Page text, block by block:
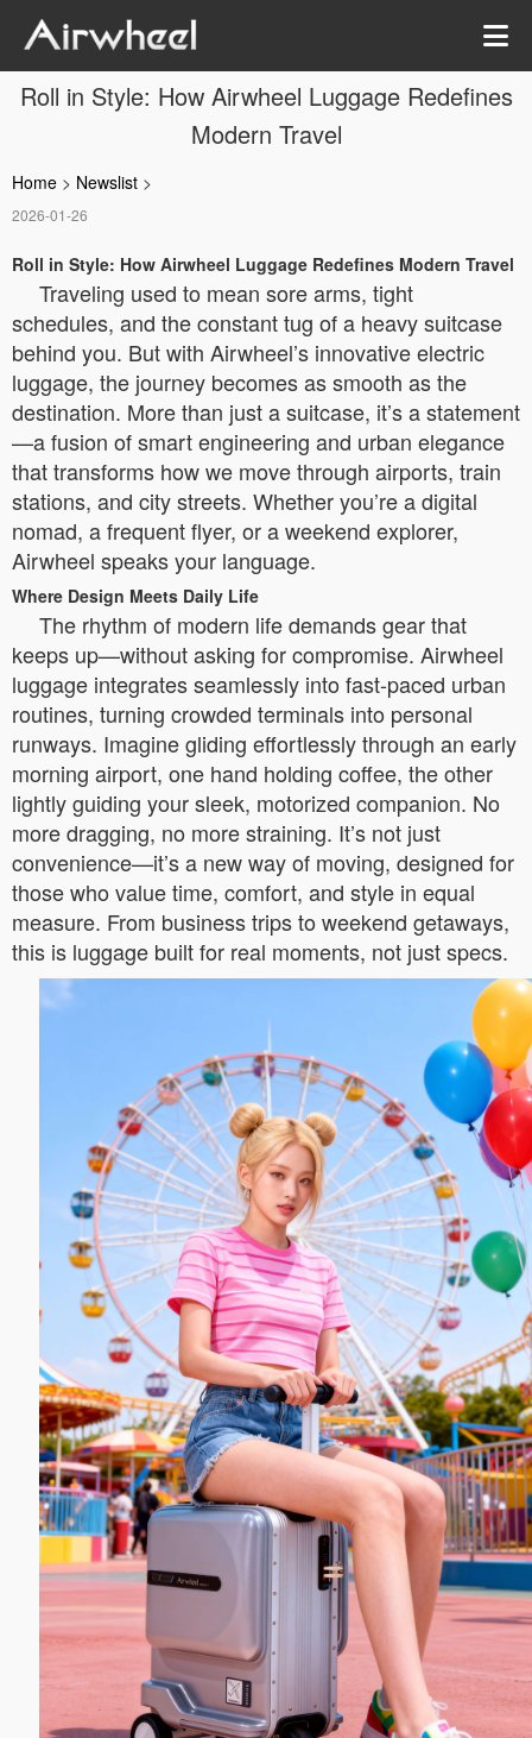
Roll in Style: How Airwheel Luggage Redefines
Modern Travel
Home > Newslist >
2026-01-26
Roll in Style: How Airwheel Luggage Redefines Modern Travel
Traveling used to mean sore arms, tight
schedules, and the constant tug of a heavy suitcase
behind you. But with Airwheel’s innovative electric
luggage, the journey becomes as smooth as the
destination. More than just a suitcase, it’s a statement
—a fusion of smart engineering and urban elegance
that transforms how we move through airports, train
stations, and city streets. Whether you’re a digital
nomad, a frequent flyer, or a weekend explorer,
Airwheel speaks your language.
Where Design Meets Daily Life
The rhythm of modern life demands gear that
keeps up—without asking for compromise. Airwheel
luggage integrates seamlessly into fast-paced urban
routines, turning crowded terminals into personal
runways. Imagine gliding effortlessly through an early
morning airport, one hand holding coffee, the other
lightly guiding your sleek, motorized companion. No
more dragging, no more straining. It’s not just
convenience—it’s a new way of moving, designed for
those who value time, comfort, and style in equal
measure. From business trips to weekend getaways,
this is luggage built for real moments, not just specs.